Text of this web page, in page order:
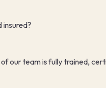
insured?
our team is fully trained,